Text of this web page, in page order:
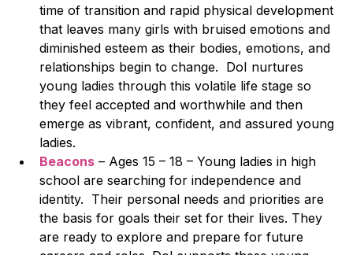
time of transition and rapid physical development
that leaves many girls with bruised emotions and
diminished esteem as their bodies, emotions, and
relationships begin to change.  DoI nurtures
young ladies through this volatile life stage so
they feel accepted and worthwhile and then
emerge as vibrant, confident, and assured young
ladies.
Beacons – Ages 15 – 18 – Young ladies in high
school are searching for independence and
identity.  Their personal needs and priorities are
the basis for goals their set for their lives. They
are ready to explore and prepare for future